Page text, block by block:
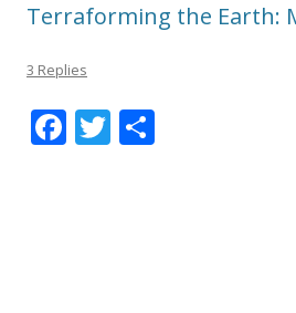
Terraforming the Earth:
3 Replies
F T